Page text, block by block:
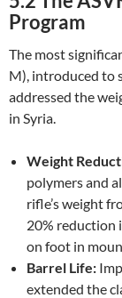
Program
The most
M), introduced to
addressed the
in Syria.
Weight
polymers and
rifle’s weight
20% reduction
on foot in
Barrel Life:
extended the